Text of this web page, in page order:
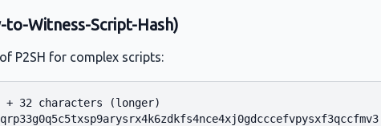
to-Witness-Script-Hash)
P2SH for complex scripts:
+ 32 characters (longer)